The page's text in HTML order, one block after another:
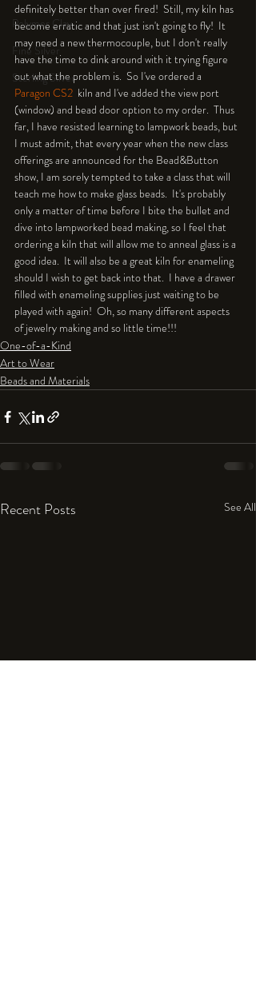
Polymer Clay
Fine Silver
Sterling Silver
definitely better than over fired!  Still, my kiln has
become erratic and that just isn't going to fly!  It
may need a new thermocouple, but I don't really
have the time to dink around with it trying figure
out what the problem is.  So I've ordered a
Paragon CS2 kiln and I've added the view port
(window) and bead door option to my order.  Thus
far, I have resisted learning to lampwork beads, but
I must admit, that every year when the new class
offerings are announced for the Bead&Button
show, I am sorely tempted to take a class that will
teach me how to make glass beads.  It's probably
only a matter of time before I bite the bullet and
dive into lampworked bead making, so I feel that
ordering a kiln that will allow me to anneal glass is a
good idea.  It will also be a great kiln for enameling
should I wish to get back into that.  I have a drawer
filled with enameling supplies just waiting to be
played with again!  Oh, so many different aspects
of jewelry making and so little time!!!
One-of-a-Kind
Art to Wear
Beads and Materials
Recent Posts See All